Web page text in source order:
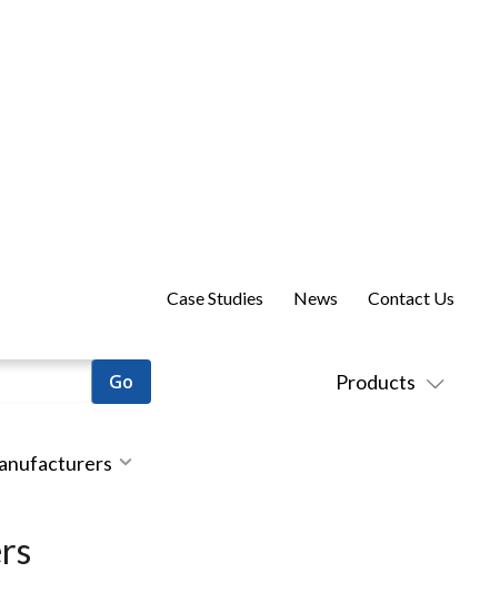
Products
Case Studies News Contact Us